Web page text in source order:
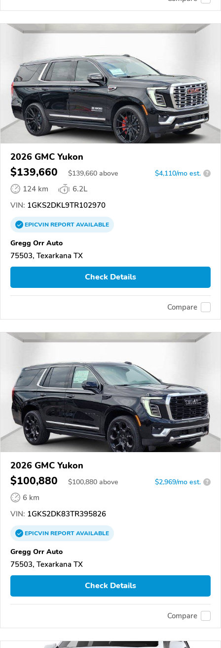
2026 GMC Yukon
$139,660 $139,660 above $4,110/mo est. ?
124 km
6.2L
VIN: 1GKS2DKL9TR102970
EPICVINREPORTAVAILABLE
Gregg Orr Auto
75503, Texarkana TX
Check Details
Compare
2026 GMC Yukon
$100,880 $100,880 above $2,969/mo est. ?
6 km
VIN: 1GKS2DK83TR395826
EPICVINREPORTAVAILABLE
Gregg Orr Auto
75503, Texarkana TX
Check Details
Compare